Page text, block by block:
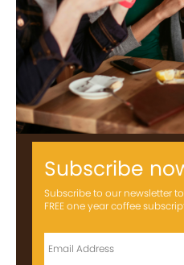
Subscribe
Subscribe to our newsletter
FREE one year coffee